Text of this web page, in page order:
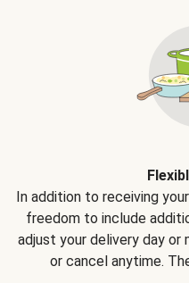
In addition to receiving
freedom to include
adjust your delivery day or
or cancel anytime.